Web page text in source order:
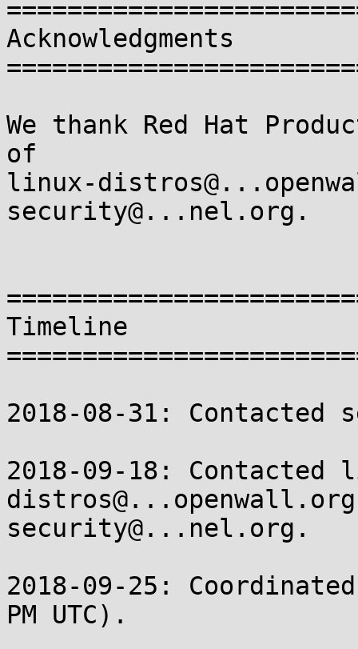
Acknowledgments
We thank Red Hat
of
linux-
security@...nel.org.
Timeline
2018-08-31: Contacted
2018-09-18: Contacted
security@...nel.org.
2018-09-25:
PM UTC).